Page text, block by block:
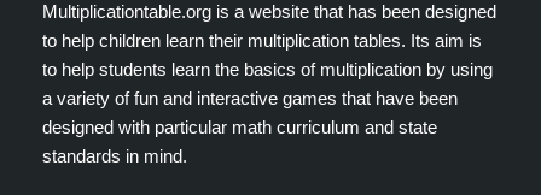
Multiplicationtable.org is a website that has been designed
to help children learn their multiplication tables. Its aim is
to help students learn the basics of multiplication by using
a variety of fun and interactive games that have been
designed with particular math curriculum and state
standards in mind.